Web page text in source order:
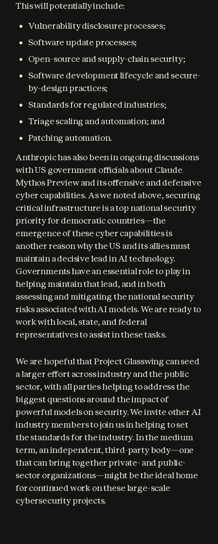
This will potentially include:
Vulnerability disclosure processes;
Software update processes;
Open-source and supply-chain security;
Software development lifecycle and secure-
by-design practices;
Standards for regulated industries;
Triage scaling and automation; and
Patching automation.
Anthropic has also been in ongoing discussions
with US government officials about Claude
Mythos Preview and its offensive and defensive
cyber capabilities. As we noted above, securing
critical infrastructure is a top national security
priority for democratic countries—the
emergence of these cyber capabilities is
another reason why the US and its allies must
maintain a decisive lead in AI technology.
Governments have an essential role to play in
helping maintain that lead, and in both
assessing and mitigating the national security
risks associated with AI models. We are ready to
work with local, state, and federal
representatives to assist in these tasks.
We are hopeful that Project Glasswing can seed
a larger effort across industry and the public
sector, with all parties helping to address the
biggest questions around the impact of
powerful models on security. We invite other AI
industry members to join us in helping to set
the standards for the industry. In the medium
term, an independent, third-party body—one
that can bring together private- and public-
sector organizations—might be the ideal home
for continued work on these large-scale
cybersecurity projects.